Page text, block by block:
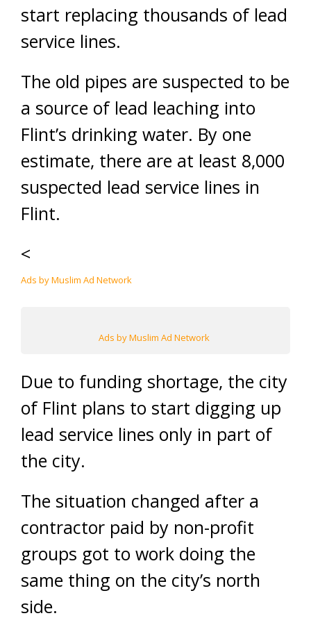
start replacing thousands of lead
service lines.
The old pipes are suspected to be
a source of lead leaching into
Flint’s drinking water. By one
estimate, there are at least 8,000
suspected lead service lines in
Flint.
<
Ads by Muslim Ad Network
Ads by Muslim Ad Network
Due to funding shortage, the city
of Flint plans to start digging up
lead service lines only in part of
the city.
The situation changed after a
contractor paid by non-profit
groups got to work doing the
same thing on the city’s north
side.